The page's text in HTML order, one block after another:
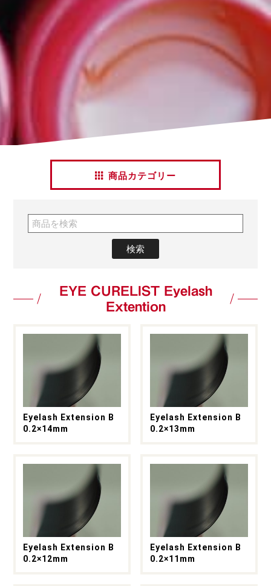
商品カテゴリー
EYE CURELIST Eyelash
Extention
Eyelash Extension B
0.2×14mm
Eyelash Extension B
0.2×13mm
Eyelash Extension B
0.2×12mm
Eyelash Extension B
0.2×11mm